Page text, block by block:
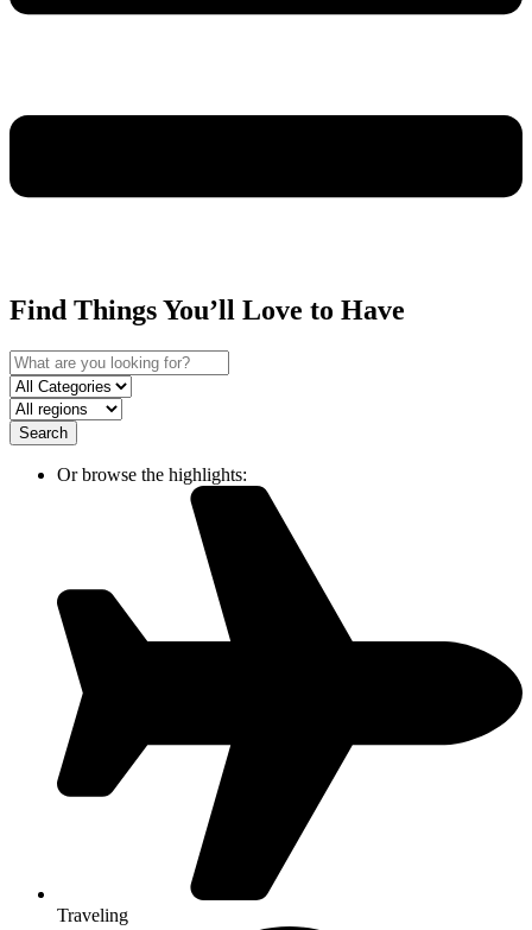
Find Things You’ll Love to Have
Search
Or browse the highlights:
Traveling